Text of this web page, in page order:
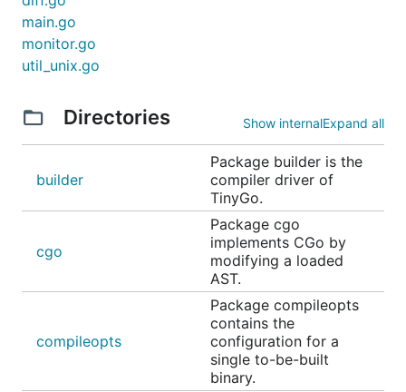
)
func main() {
    led := machine.LED
        led.Low()
        led.High()
        time.Sleep(time.Millisecond * 1000)
The above program can be compiled and run
without modification on anArduino Uno, anAdafruit
, aSeeed Studio XIAO-
ESP32S3or any of the many supported boards that
have a built-in LED, just by setting the correct
TinyGo compiler target. For example, this compiles
main.go
monitor.go
util_unix.go
Directories Show internalExpand all
builder
Package builder is the
compiler driver of
TinyGo.
cgo
Package cgo
implements CGo by
modifying a loaded
AST.
compileopts
Package compileopts
contains the
configuration for a
single to-be-built
binary.